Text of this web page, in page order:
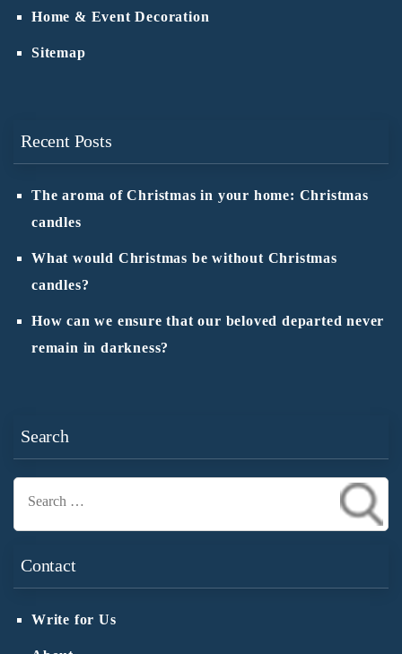
Home & Event Decoration
Sitemap
Recent Posts
The aroma of Christmas in your home: Christmas
candles
What would Christmas be without Christmas
candles?
How can we ensure that our beloved departed never
remain in darkness?
Search
Contact
Write for Us